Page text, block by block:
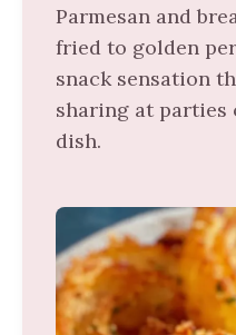
Parmesan and
fried to golden
snack sensation
sharing at parties
dish.